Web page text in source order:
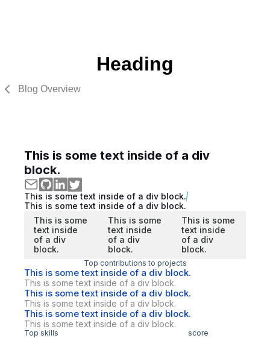
Heading
Blog Overview
This is some text inside of a div
block.
This is some text inside of a div block.
This is some text inside of a div block.
This is some
text inside
of a div
block.
This is some
text inside
of a div
block.
This is some
text inside
of a div
block.
Top contributions to projects
This is some text inside of a div block.
This is some text inside of a div block.
This is some text inside of a div block.
This is some text inside of a div block.
This is some text inside of a div block.
This is some text inside of a div block.
Top skills score